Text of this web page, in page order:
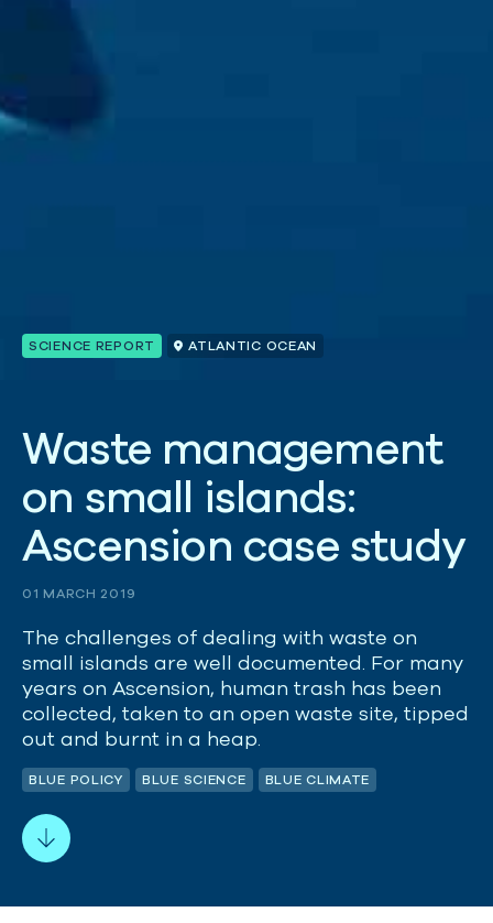
SCIENCE REPORT ATLANTIC OCEAN
Waste management
on small islands:
Ascension case study
01 MARCH 2019
The challenges of dealing with waste on
small islands are well documented. For many
years on Ascension, human trash has been
collected, taken to an open waste site, tipped
out and burnt in a heap.
BLUE POLICY BLUE SCIENCE BLUE CLIMATE